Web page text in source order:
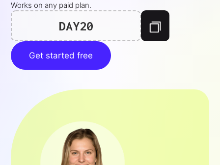
Works on any paid plan.
DAY20
Get started free